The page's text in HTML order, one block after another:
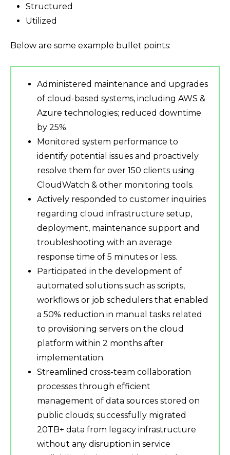
Structured
Utilized
Below are some example bullet points:
Administered maintenance and upgrades
of cloud-based systems, including AWS &
Azure technologies; reduced downtime
by 25%.
Monitored system performance to
identify potential issues and proactively
resolve them for over 150 clients using
CloudWatch & other monitoring tools.
Actively responded to customer inquiries
regarding cloud infrastructure setup,
deployment, maintenance support and
troubleshooting with an average
response time of 5 minutes or less.
Participated in the development of
automated solutions such as scripts,
workflows or job schedulers that enabled
a 50% reduction in manual tasks related
to provisioning servers on the cloud
platform within 2 months after
implementation.
Streamlined cross-team collaboration
processes through efficient
management of data sources stored on
public clouds; successfully migrated
20TB+ data from legacy infrastructure
without any disruption in service